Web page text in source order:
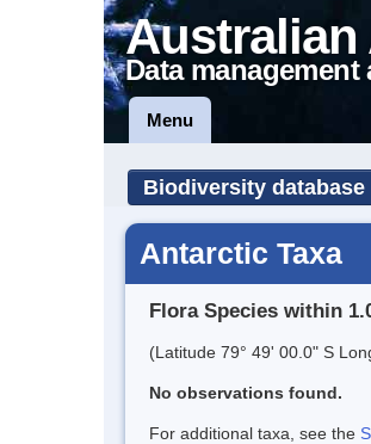
Australian
Data
Menu
Biodiversity database
Antarctic Taxa
Flora Species within
(Latitude 79° 49' 00.0" S
No observations found.
For additional taxa, see the